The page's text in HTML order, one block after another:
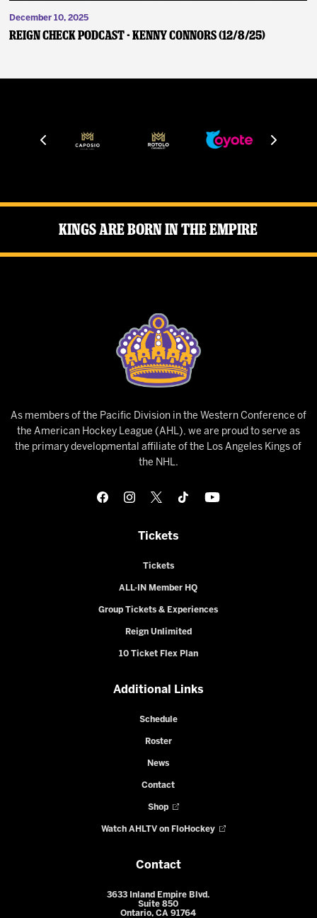
December 10, 2025
Reign Check Podcast - Kenny Connors (12/8/25)
Kings Are Born in the Empire
As members of the Pacific Division in the Western Conference of
the American Hockey League (AHL), we are proud to serve as
the primary developmental affiliate of the Los Angeles Kings of
the NHL.
Tickets
Tickets
ALL-IN Member HQ
Group Tickets & Experiences
Reign Unlimited
10 Ticket Flex Plan
Additional Links
Schedule
Roster
News
Contact
Shop
Watch AHLTV on FloHockey
Contact
3633 Inland Empire Blvd.
Suite 850
Ontario, CA 91764